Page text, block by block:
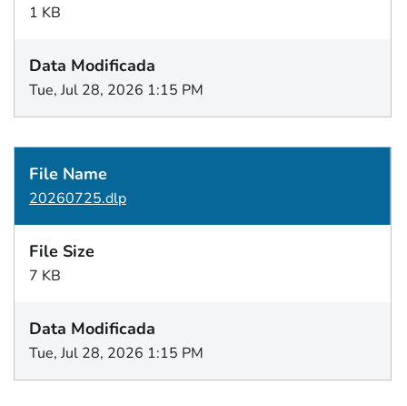
1 KB
Tue, Jul 28, 2026 1:15 PM
20260725.dlp
7 KB
Tue, Jul 28, 2026 1:15 PM